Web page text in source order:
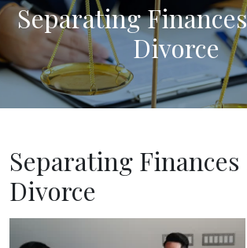
Separating
Divorce
Separating
Divorce